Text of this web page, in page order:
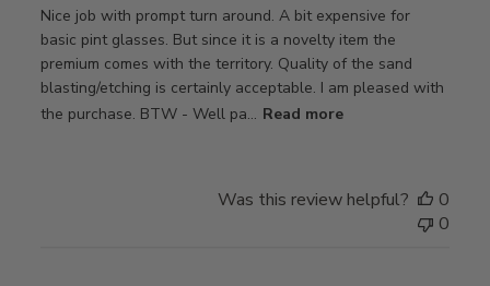
Nice job with prompt turn around. A bit expensive for
basic pint glasses. But since it is a novelty item the
premium comes with the territory. Quality of the sand
blasting/etching is certainly acceptable. I am pleased with
the purchase. BTW - Well pa... Read more
Was this review helpful?
0
0